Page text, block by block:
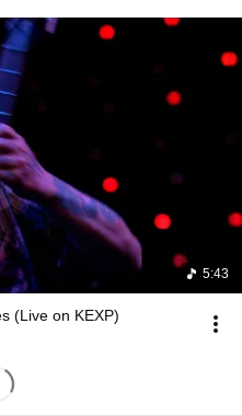
5:43
(Live on KEXP)